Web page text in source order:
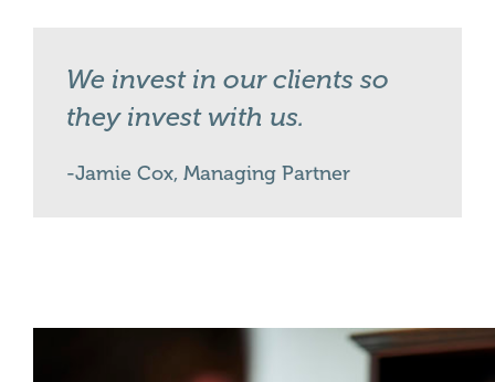
We invest in our clients so
they invest with us.
Jamie Cox, Managing Partner